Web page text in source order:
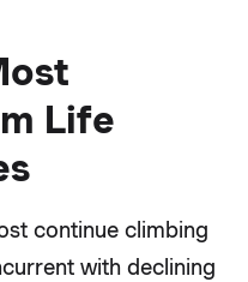
Life
continue climbing
with declining